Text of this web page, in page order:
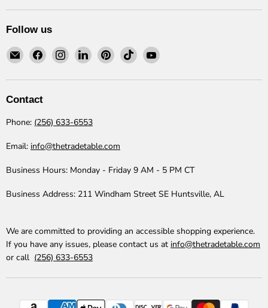
Follow us
Email
The
Trade
Find
on
Find
on
Find
on
Find
on
Find
on
Find
on
Contact
Phone: (256) 633-6553
Email: info@thetradetable.com
Business Hours: Monday - Friday 9 AM - 5 PM CT
Business Address: 211 Windham Street SE Huntsville, AL
We are committed to providing an accessible shopping experience.
If you have any issues, please contact us at info@thetradetable.com
or call (256) 633-6553